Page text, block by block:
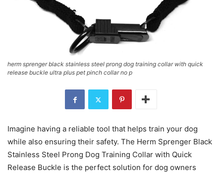
herm sprenger black stainless steel prong dog training collar with quick
release buckle ultra plus pet pinch collar no p
Imagine having a reliable tool that helps train your dog
while also ensuring their safety. The Herm Sprenger Black
Stainless Steel Prong Dog Training Collar with Quick
Release Buckle is the perfect solution for dog owners